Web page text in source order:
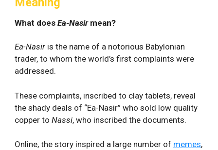
What does Ea-Nasirmean?
Ea-Nasir is the name of a notorious Babylonian
trader, to whom the world’s first complaints were
addressed.
These complaints, inscribed to clay tablets, reveal
the shady deals of “Ea-Nasir” who sold low quality
copper to Nassi, who inscribed the documents.
Online, the story inspired a large number of memes,